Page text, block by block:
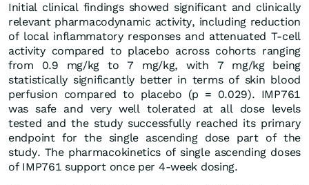
Initial clinical findings showed significant and clinically
relevant pharmacodynamic activity, including reduction
of local inflammatory responses and attenuated T-cell
activity compared to placebo across cohorts ranging
from 0.9 mg/kg to 7 mg/kg, with 7 mg/kg being
statistically significantly better in terms of skin blood
perfusion compared to placebo (p = 0.029). IMP761
was safe and very well tolerated at all dose levels
tested and the study successfully reached its primary
endpoint for the single ascending dose part of the
study. The pharmacokinetics of single ascending doses
of IMP761 support once per 4-week dosing.